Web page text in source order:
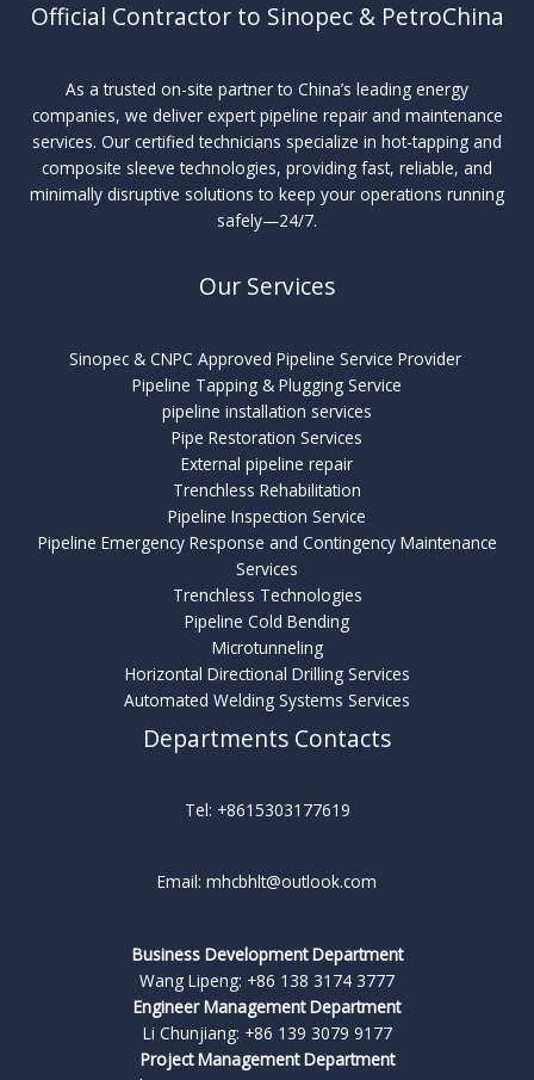
Official Contractor to Sinopec & PetroChina
As a trusted on-site partner to China’s leading energy
companies, we deliver expert pipeline repair and maintenance
services. Our certified technicians specialize in hot-tapping and
composite sleeve technologies, providing fast, reliable, and
minimally disruptive solutions to keep your operations running
safely—24/7.
Our Services
Sinopec & CNPC Approved Pipeline Service Provider
Pipeline Tapping & Plugging Service
pipeline installation services
Pipe Restoration Services
External pipeline repair
Trenchless Rehabilitation
Pipeline Inspection Service
Pipeline Emergency Response and Contingency Maintenance
Services
Trenchless Technologies
Pipeline Cold Bending
Microtunneling
Horizontal Directional Drilling Services
Automated Welding Systems Services
Departments Contacts
Tel: +8615303177619
Email: mhcbhlt@outlook.com
Business Development Department
Wang Lipeng: +86 138 3174 3777
Engineer Management Department
Li Chunjiang: +86 139 3079 9177
Project Management Department